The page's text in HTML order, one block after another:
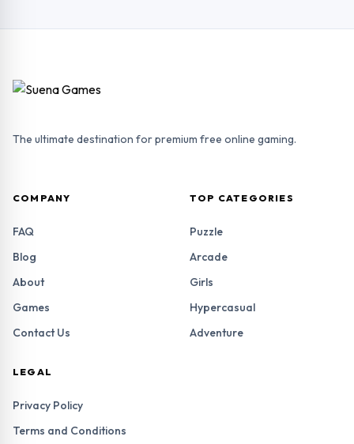
The ultimate destination for premium free online gaming.
COMPANY
FAQ
Blog
About
Games
Contact Us
TOP CATEGORIES
Puzzle
Arcade
Girls
Hypercasual
Adventure
LEGAL
Privacy Policy
Terms and Conditions